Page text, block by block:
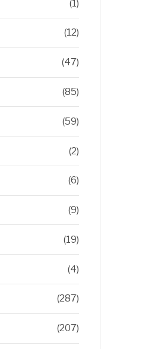
(1)
(12)
(47)
(85)
(59)
(2)
(6)
(9)
(19)
(4)
(287)
(207)